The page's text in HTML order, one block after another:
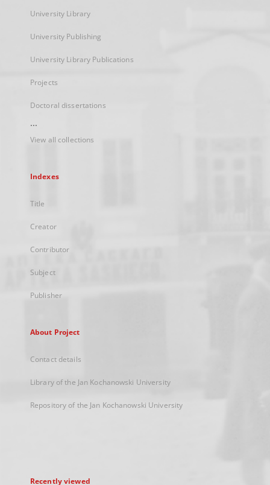
University Library
University Publishing
University Library Publications
Projects
Doctoral dissertations
...
View all collections
Indexes
Title
Creator
Contributor
Subject
Publisher
About Project
Contact details
Library of the Jan Kochanowski University
Repository of the Jan Kochanowski University
Recently viewed